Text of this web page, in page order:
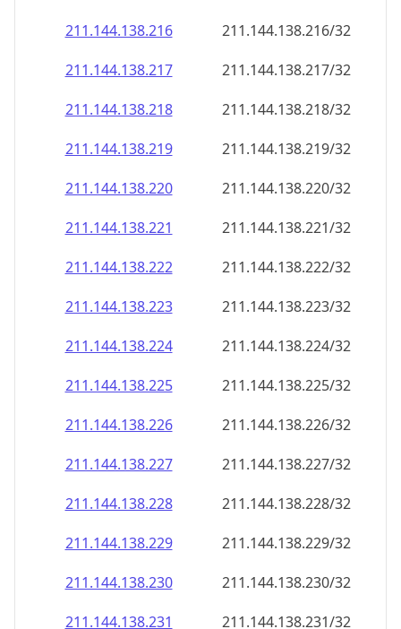
211.144.138.216
211.144.138.216/32
211.144.138.217
211.144.138.217/32
211.144.138.218
211.144.138.218/32
211.144.138.219
211.144.138.219/32
211.144.138.220
211.144.138.220/32
211.144.138.221
211.144.138.221/32
211.144.138.222
211.144.138.222/32
211.144.138.223
211.144.138.223/32
211.144.138.224
211.144.138.224/32
211.144.138.225
211.144.138.225/32
211.144.138.226
211.144.138.226/32
211.144.138.227
211.144.138.227/32
211.144.138.228
211.144.138.228/32
211.144.138.229
211.144.138.229/32
211.144.138.230
211.144.138.230/32
211.144.138.231
211.144.138.231/32